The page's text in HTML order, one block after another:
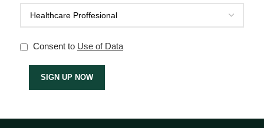
Consent to Use of Data